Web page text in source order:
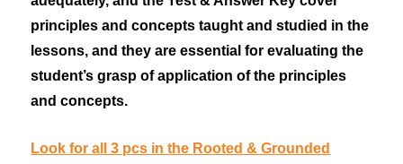
principles and concepts taught and studied in the
lessons, and they are essential for evaluating the
student’s grasp of application of the principles
and concepts.
Look for all 3 pcs in the Rooted & Grounded